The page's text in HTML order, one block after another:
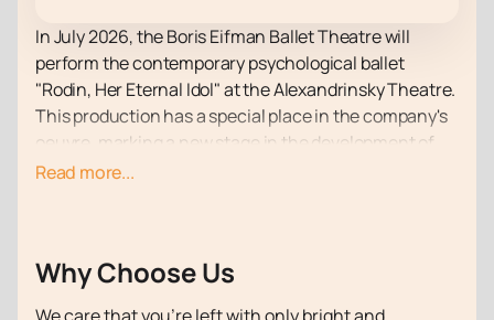
In July 2026, the Boris Eifman Ballet Theatre will
perform the contemporary psychological ballet
"Rodin, Her Eternal Idol" at the Alexandrinsky Theatre.
This production has a special place in the company's
oeuvre, marking a new stage in the development of
contemporary dance. Its central theme is a unique
tickets for the ballet "Rodin, Her Eternal Idol"
Read more...
Why Choose Us